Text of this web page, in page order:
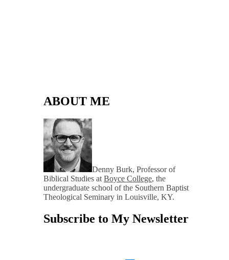
ABOUT ME
Denny Burk, Professor of
Biblical Studies at Boyce College, the
undergraduate school of the Southern Baptist
Theological Seminary in Louisville, KY.
Subscribe to My Newsletter